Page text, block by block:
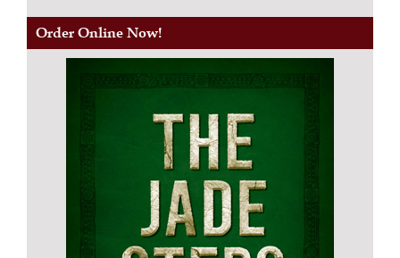
Order Online Now!